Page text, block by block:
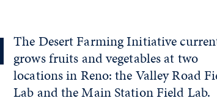
The Desert Farming Initiative
grows fruits and vegetables at two
locations in Reno: the Valley Road
Lab and the Main Station Field Lab.